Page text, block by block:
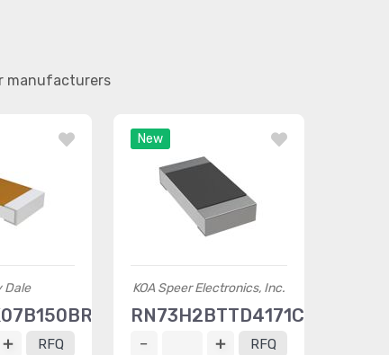
manufacturers
Dale
RFQ
New
KOA Speer Electronics, Inc.
RN73H2BTTD4171C25
RFQ